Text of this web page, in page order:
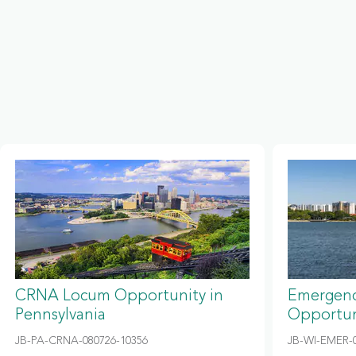
CRNA Locum Opportunity in
Pennsylvania
JB-PA-CRNA-080726-10356 JB-WI-EMER-